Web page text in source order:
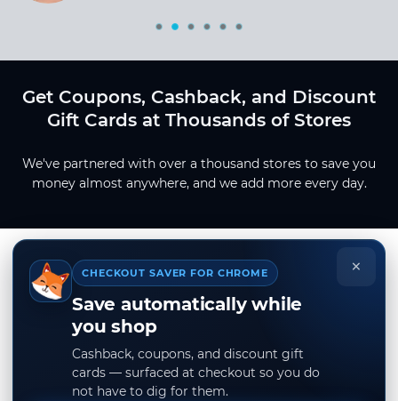
Get Coupons, Cashback, and Discount
Gift Cards at Thousands of Stores
We've partnered with over a thousand stores to save you
money almost anywhere, and we add more every day.
×
CHECKOUT SAVER FOR CHROME
Save automatically while
you shop
Cashback, coupons, and discount gift
cards — surfaced at checkout so you do
not have to dig for them.